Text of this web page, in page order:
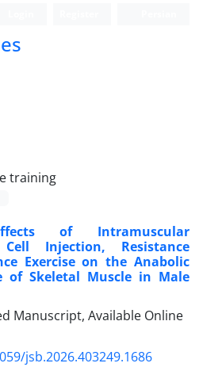
training
of Intramuscular
Injection, Resistance
Exercise on the Anabolic
of Skeletal Muscle in Male
Manuscript, Available Online
jsb.2026.403249.1686